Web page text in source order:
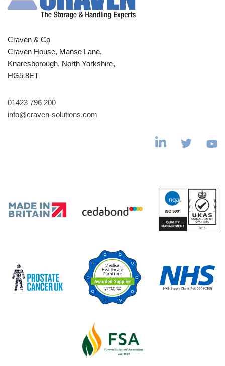
Craven & Co
Craven House, Manse Lane,
Knaresborough, North Yorkshire,
HG5 8ET
01423 796 200
info@craven-solutions.com